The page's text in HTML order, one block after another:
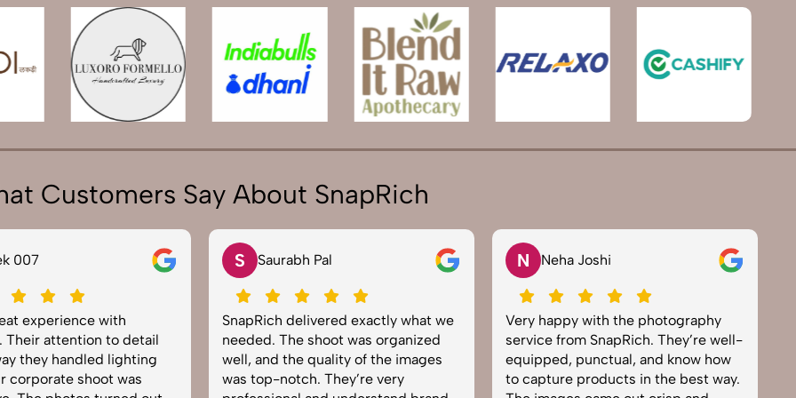
Customers Say About SnapRich
S Saurabh Pal
delivered exactly what we
The shoot was organized
and the quality of the images
top-notch. They’re very
N Neha Joshi
Very happy with the photography
service from SnapRich. They’re well-
equipped, punctual, and know how
to capture products in the best way.
V Vikram Saini
Excellent work by the SnapRich
team. From setup to final edits,
everything was smooth. Their
product photography service